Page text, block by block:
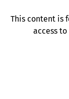
This content is
access